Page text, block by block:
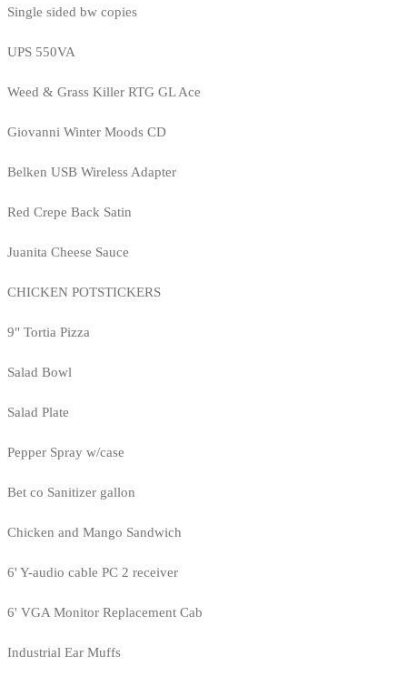
Single sided bw copies
UPS 550VA
Weed & Grass Killer RTG GL Ace
Giovanni Winter Moods CD
Belken USB Wireless Adapter
Red Crepe Back Satin
Juanita Cheese Sauce
CHICKEN POTSTICKERS
9" Tortia Pizza
Salad Bowl
Salad Plate
Pepper Spray w/case
Bet co Sanitizer gallon
Chicken and Mango Sandwich
6' Y-audio cable PC 2 receiver
6' VGA Monitor Replacement Cab
Industrial Ear Muffs